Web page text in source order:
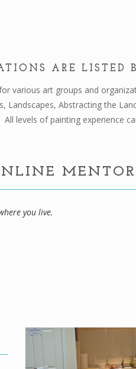
ARE LISTED
various art groups and
Abstracting the
levels of painting experience
you live.